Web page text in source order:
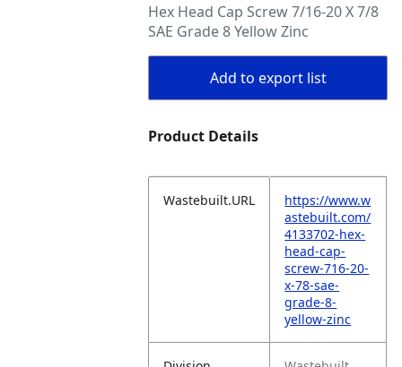
Hex Head Cap Screw 7/16-20 X 7/8
SAE Grade 8 Yellow Zinc
Add to export list
Product Details
Wastebuilt.URL
https://www.w
astebuilt.com/
4133702-hex-
head-cap-
screw-716-20-
x-78-sae-
grade-8-
yellow-zinc